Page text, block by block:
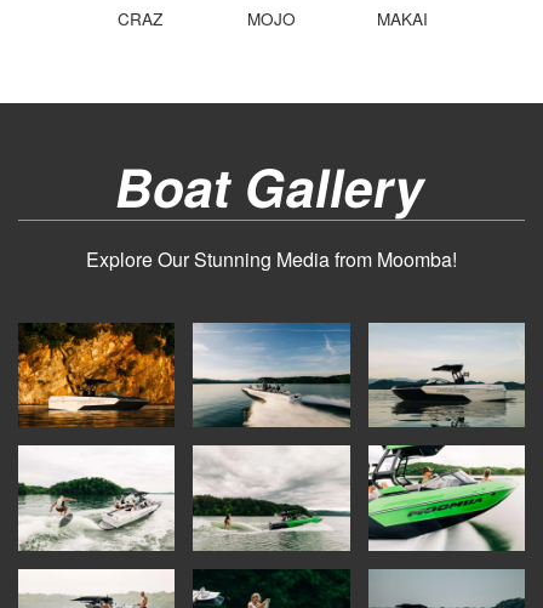
CRAZ MOJO MAKAI
Boat Gallery
Explore Our Stunning Media from Moomba!